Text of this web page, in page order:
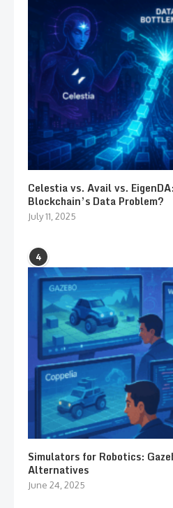
Celestia vs. Avail vs.
Blockchain’s Data Problem?
July 11, 2025
4
Simulators for Robotics:
Alternatives
June 24, 2025